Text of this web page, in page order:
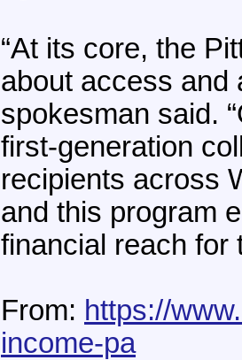
“At its core, the
about access and
spokesman said.
first-generation
recipients across
and this program
financial reach for
From: https://
income-pa